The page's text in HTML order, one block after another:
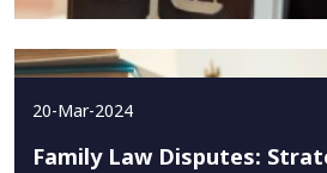
20-Mar-2024
Family Law Disputes: